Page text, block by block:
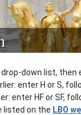
down list, then
enter H or S,
enter HF or SF,
listed on the LBO